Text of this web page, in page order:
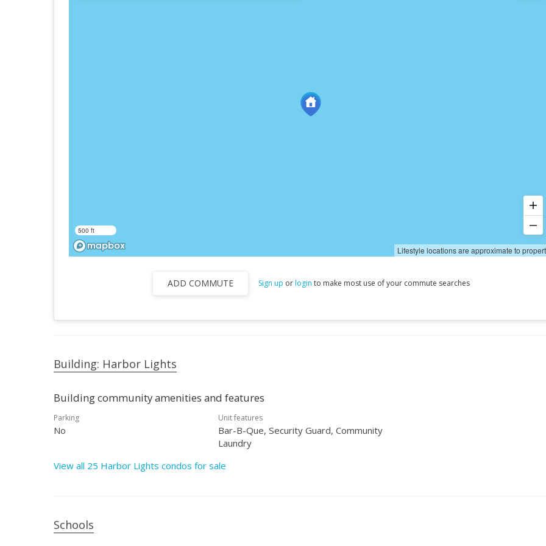
500 ft
Lifestyle locations are approximate to
ADD COMMUTE Sign up orlogin to make most use of your commute searches
Building: Harbor Lights
Building community amenities and features
Parking
No
Unit features
Bar-B-Que, Security Guard, Community
Laundry
View all 25 Harbor Lights condos for sale
Schools